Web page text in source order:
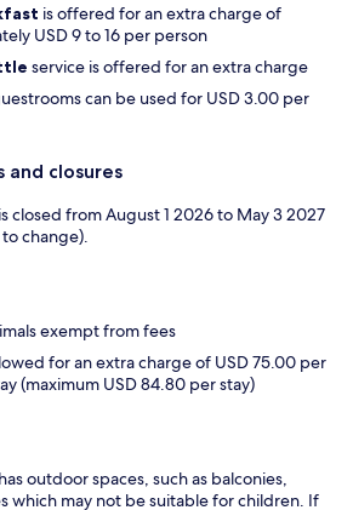
is offered for an extra charge of
USD 9 to 16 per person
service is offered for an extra charge
can be used for USD 3.00 per
and closures
closed from August 1 2026 to May 3 2027
change).
exempt from fees
for an extra charge of USD 75.00 per
(maximum USD 84.80 per stay)
outdoor spaces, such as balconies,
which may not be suitable for children. If